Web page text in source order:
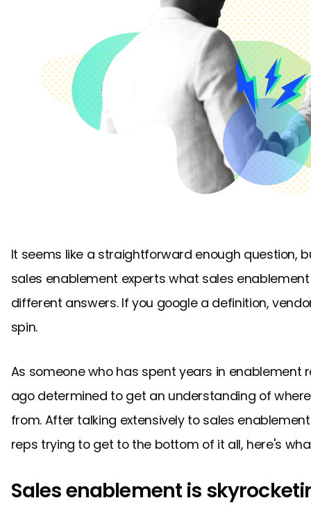
It seems like a straightforward enough question,
sales enablement experts what sales
different answers. If you google a definition,
spin.
As someone who has spent years in enablement
ago determined to get an understanding of
from. After talking extensively to sales
reps trying to get to the bottom of it all, here's
Sales enablement is